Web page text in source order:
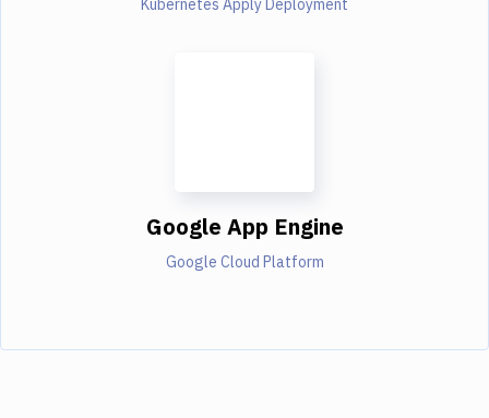
Kubernetes Apply Deployment
Google App Engine
Google Cloud Platform